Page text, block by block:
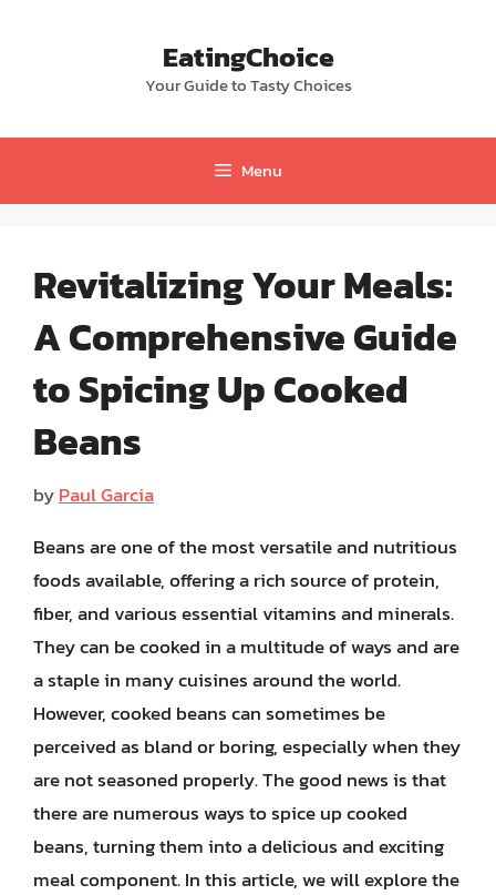
EatingChoice
Your Guide to Tasty Choices
Menu
Revitalizing Your Meals:
A Comprehensive Guide
to Spicing Up Cooked
Beans
byPaul Garcia
Beans are one of the most versatile and nutritious
foods available, offering a rich source of protein,
fiber, and various essential vitamins and minerals.
They can be cooked in a multitude of ways and are
a staple in many cuisines around the world.
However, cooked beans can sometimes be
perceived as bland or boring, especially when they
are not seasoned properly. The good news is that
there are numerous ways to spice up cooked
beans, turning them into a delicious and exciting
meal component. In this article, we will explore the